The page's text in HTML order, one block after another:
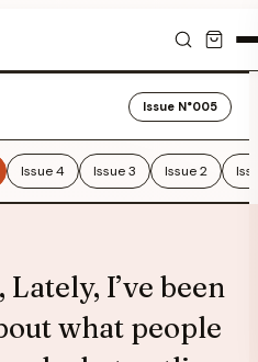
Issue N°005
Issue4 Issue3 Issue2
I’ve been
what people